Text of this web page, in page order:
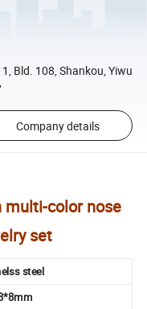
1, Bld. 108, Shankou, Yiwu
Company details
color nose
set
steel